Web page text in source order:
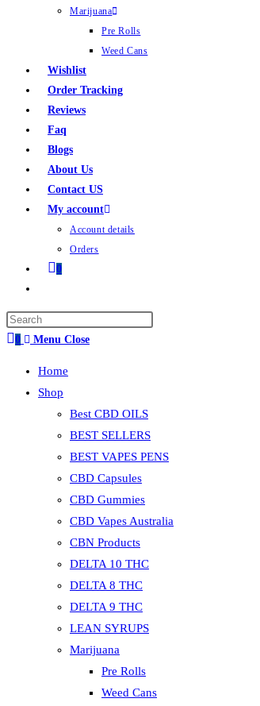
Marijuana
Pre Rolls
Weed Cans
Wishlist
Order Tracking
Reviews
Faq
Blogs
About Us
Contact US
My account
Account details
Orders
0
0 Menu Close
Home
Shop
Best CBD OILS
BEST SELLERS
BEST VAPES PENS
CBD Capsules
CBD Gummies
CBD Vapes Australia
CBN Products
DELTA 10 THC
DELTA 8 THC
DELTA 9 THC
LEAN SYRUPS
Marijuana
Pre Rolls
Weed Cans